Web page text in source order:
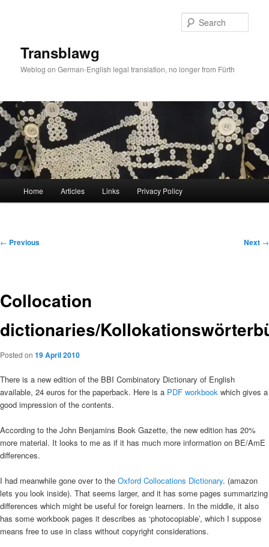
Transblawg
Weblog on German-English legal translation, no longer from Fürth
Home Articles Links Privacy Policy
Post
← Previous Next →
Collocation
dictionaries/
Posted on 19 April 2010
There is a new edition of the BBI Combinatory Dictionary of English
available, 24 euros for the paperback. Here is a PDF workbook which gives a
good impression of the contents.
According to the John Benjamins Book Gazette, the new edition has 20%
more material. It looks to me as if it has much more information on BE/AmE
differences.
I had meanwhile gone over to the Oxford Collocations Dictionary. (amazon
lets you look inside). That seems larger, and it has some pages summarizing
differences which might be useful for foreign learners. In the middle, it also
has some workbook pages it describes as ‘photocopiable’, which I suppose
means free to use in class without copyright considerations.